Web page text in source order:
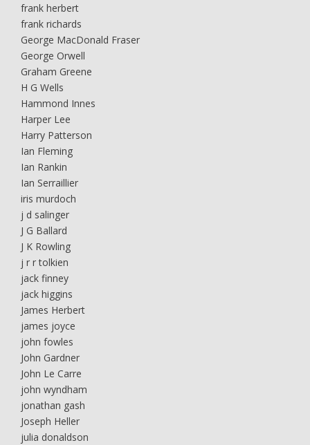
frank herbert
frank richards
George MacDonald Fraser
George Orwell
Graham Greene
H G Wells
Hammond Innes
Harper Lee
Harry Patterson
Ian Fleming
Ian Rankin
Ian Serraillier
iris murdoch
j d salinger
J G Ballard
J K Rowling
j r r tolkien
jack finney
jack higgins
James Herbert
james joyce
john fowles
John Gardner
John Le Carre
john wyndham
jonathan gash
Joseph Heller
julia donaldson